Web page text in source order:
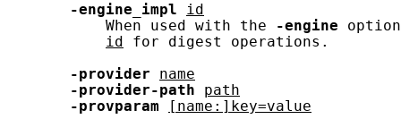
-engine_impl
id
           When used with the
-engine
id
for digest operations.
-provider
name
-provider-path
path
-provparam
[name:]key=value